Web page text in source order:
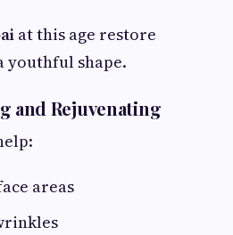
at this age restore
youthful shape.
and Rejuvenating
areas